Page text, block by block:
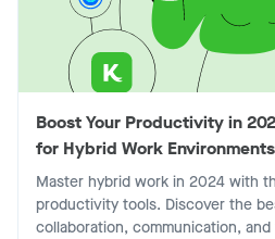
Boost Your Productivity in
for Hybrid Work Environments
Master hybrid work in 2024 with
productivity tools. Discover the
collaboration, communication,